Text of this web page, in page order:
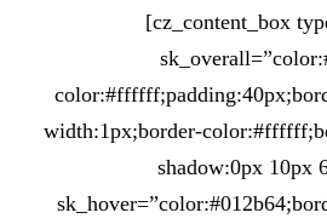
[cz_content_box
width:1px;border-
shadow:0px 10px